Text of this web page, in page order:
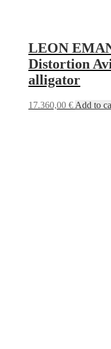
LEON
Distortion
alligator
17.360,00 € Add to